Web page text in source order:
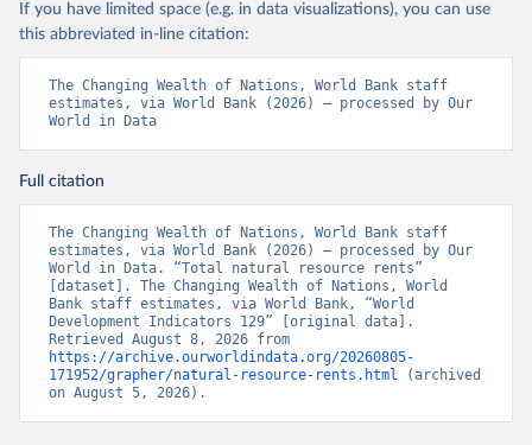
If you have limited space (e.g. in data visualizations), you can use
this abbreviated in-line citation:
The Changing Wealth of Nations, World Bank staff
estimates, via World Bank (2026) – processed by Our
World in Data
Full citation
The Changing Wealth of Nations, World Bank staff
estimates, via World Bank (2026) – processed by Our
World in Data. “Total natural resource rents”
[dataset]. The Changing Wealth of Nations, World
Bank staff estimates, via World Bank, “World
Development Indicators 129” [original data].
https://archive.ourworldindata.org/20260805-
171952/grapher/natural-resource-rents.html (archived
on August 5, 2026).